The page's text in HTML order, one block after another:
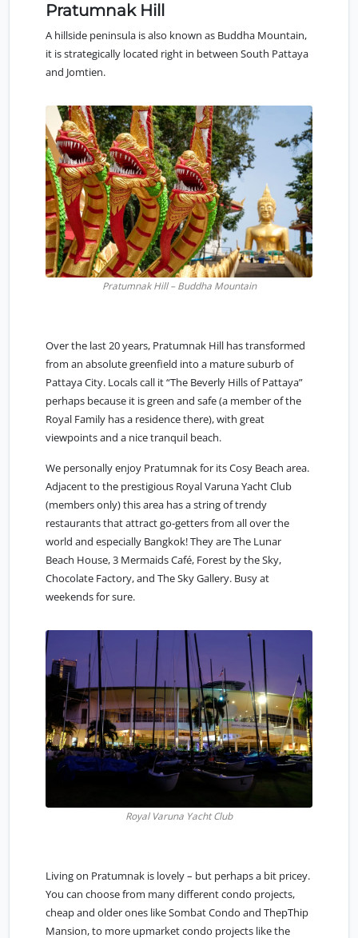
Pratumnak Hill
A hillside peninsula is also known as Buddha Mountain,
it is strategically located right in betweenSouth Pattaya
and Jomtien.
Pratumnak Hill – Buddha Mountain
Over the last 20 years, Pratumnak Hill has transformed
from an absolute greenfield into a mature suburb of
Pattaya City. Locals call it “The Beverly Hills of Pattaya”
perhaps because it is green and safe (a member of the
Royal Family has a residence there), with great
viewpoints and a nice tranquil beach.
We personally enjoy Pratumnak for its Cosy Beach area.
Adjacent to the prestigious Royal Varuna Yacht Club
(members only) this area has a string of trendy
restaurants that attract go-getters from all over the
world and especially Bangkok! They are The Lunar
Beach House, 3 Mermaids Café, Forest by the Sky,
Chocolate Factory, and The Sky Gallery. Busy at
weekends for sure.
Royal Varuna Yacht Club
Living on Pratumnak is lovely – but perhaps a bit pricey.
You can choose from many different condo projects,
cheap and older ones like Sombat Condo and ThepThip
Mansion, to more upmarket condo projects like the